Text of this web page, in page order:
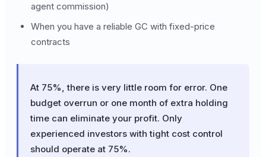
agent commission)
When you have a reliable GC with fixed-price
contracts
At 75%, there is very little room for error. One
budget overrun or one month of extra holding
time can eliminate your profit. Only
experienced investors with tight cost control
should operate at 75%.